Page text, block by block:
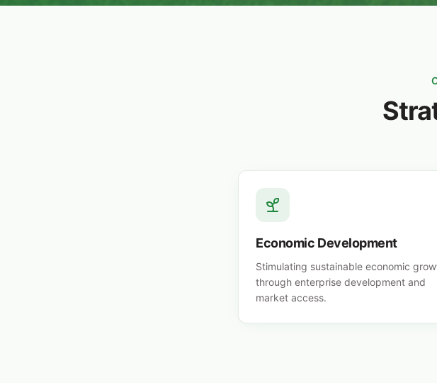
Economic Development
Stimulating sustainable economic
through enterprise development and
market access.